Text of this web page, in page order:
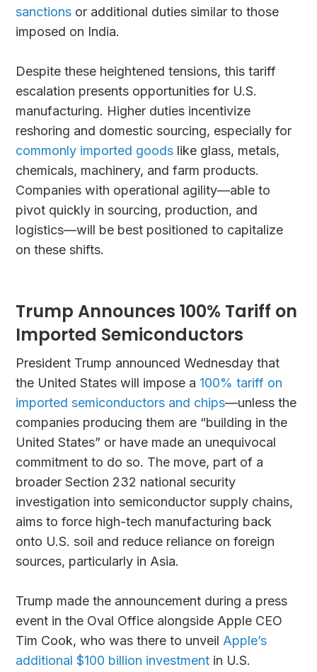
sanctions or additional duties similar to those
imposed on India.
Despite these heightened tensions, this tariff
escalation presents opportunities for U.S.
manufacturing. Higher duties incentivize
reshoring and domestic sourcing, especially for
commonly imported goods like glass, metals,
chemicals, machinery, and farm products.
Companies with operational agility—able to
pivot quickly in sourcing, production, and
logistics—will be best positioned to capitalize
on these shifts.
Trump Announces 100% Tariff on
Imported Semiconductors
President Trump announced Wednesday that
the United States will impose a 100% tariff on
imported semiconductors and chips—unless the
companies producing them are “building in the
United States” or have made an unequivocal
commitment to do so. The move, part of a
broader Section 232 national security
investigation into semiconductor supply chains,
aims to force high-tech manufacturing back
onto U.S. soil and reduce reliance on foreign
sources, particularly in Asia.
Trump made the announcement during a press
event in the Oval Office alongside Apple CEO
Tim Cook, who was there to unveilApple’s
additional $100 billion investment in U.S.